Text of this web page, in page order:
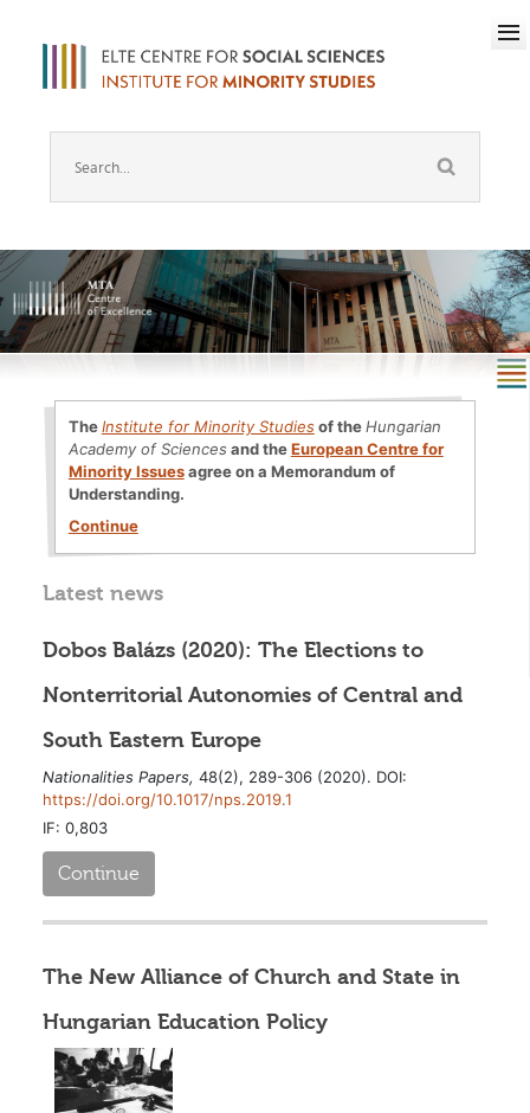
TheInstitute for Minority Studiesof theHungarian
Academy of Sciences and theEuropean Centre for
Minority Issuesagree on a Memorandum of
Understanding.
Continue
Latest news
Dobos Balázs (2020): The Elections to
Nonterritorial Autonomies of Central and
South Eastern Europe
Nationalities Papers, 48(2), 289-306 (2020). DOI:
https://doi.org/10.1017/nps.2019.1
IF: 0,803
Continue
The New Alliance of Church and State in
Hungarian Education Policy